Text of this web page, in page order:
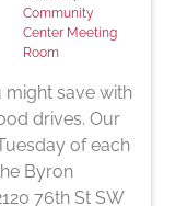
Community
Center Meeting
Room
might save with
drives. Our
of each
Byron
76th St SW